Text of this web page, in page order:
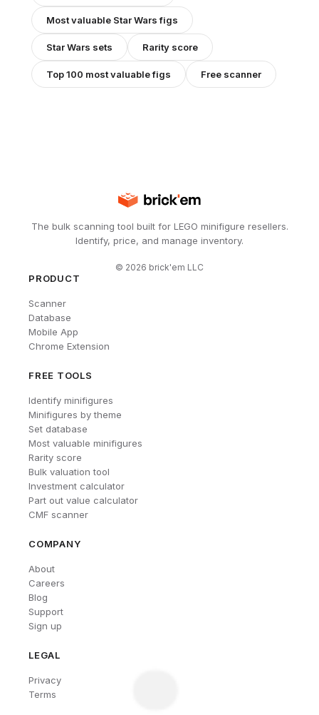
Most valuable Star Warsfigs
Star Wars sets Rarity score
Top 100 most valuable figs Free scanner
The bulk scanning tool built for LEGO minifigure resellers.
Identify, price, and manage inventory.
© 2026 brick'em LLC
PRODUCT
Scanner
Database
Mobile App
Chrome Extension
FREE TOOLS
Identify minifigures
Minifigures by theme
Set database
Most valuable minifigures
Rarity score
Bulk valuation tool
Investment calculator
Part out value calculator
CMF scanner
COMPANY
About
Careers
Blog
Support
Sign up
LEGAL
Privacy
Terms